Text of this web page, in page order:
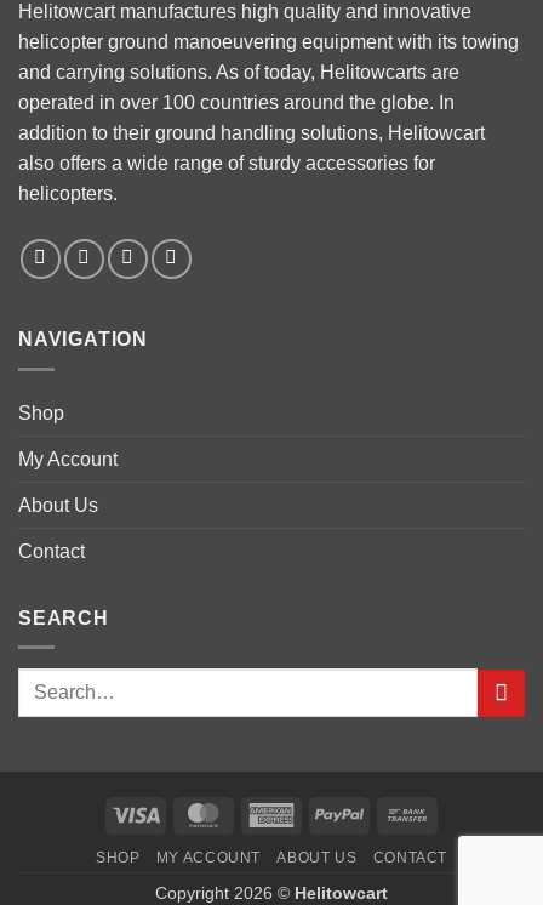
Helitowcart manufactures high quality and innovative
helicopter ground manoeuvering equipment with its towing
and carrying solutions. As of today, Helitowcarts are
operated in over 100 countries around the globe. In
addition to their ground handling solutions, Helitowcart
also offers a wide range of sturdy accessories for
helicopters.
NAVIGATION
Shop
My Account
About Us
Contact
SEARCH
Visa MasterCardAmericanPayPal
Transfer
SHOP MY ACCOUNT ABOUT US CONTACT
Copyright 2026 © Helitowcart